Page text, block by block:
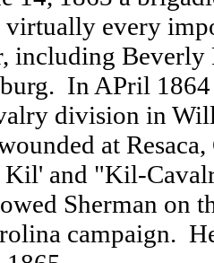
every
including Beverly
In APril 1864
division in
at
and "Kil-
Sherman on
campaign.